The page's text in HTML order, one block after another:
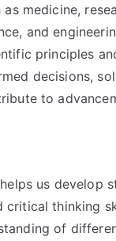
medicine,
and
principles
decisions,
to
us develop
critical thinking
of